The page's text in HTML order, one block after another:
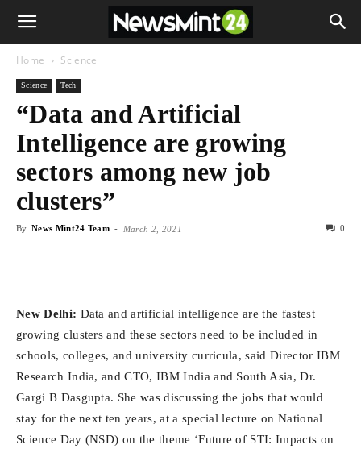
Home Science
Science Tech
“Data and Artificial
Intelligence are growing
sectors among new job
clusters”
By News Mint24 Team - March 2, 2021 0
New Delhi: Data and artificial intelligence are the fastest
growing clusters and these sectors need to be included in
schools, colleges, and university curricula, said Director IBM
Research India, and CTO, IBM India and South Asia, Dr.
Gargi B Dasgupta. She was discussing the jobs that would
stay for the next ten years, at a special lecture on National
Science Day (NSD) on the theme ‘Future of STI: Impacts on